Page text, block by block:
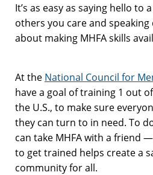
It’s as easy as saying hello to
others you care and speaking
about making MHFA skills
At the National Council for
have a goal of training 1 out
the U.S., to make sure
they can turn to in need. To
can take MHFA with a friend
to get trained helps create a
community for all.